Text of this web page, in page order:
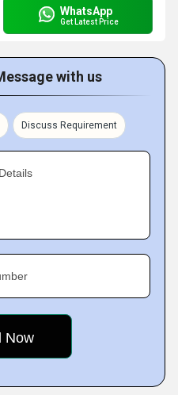
WhatsApp
Get Latest Price
with us
Discuss Requirement